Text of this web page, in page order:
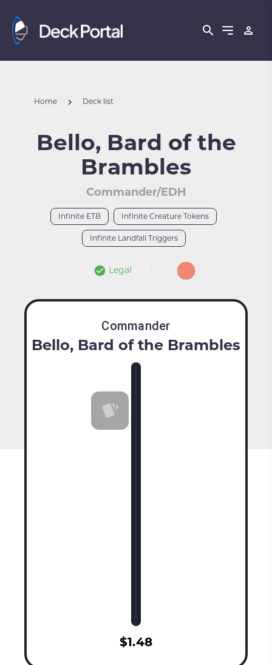
Home Deck list
Bello, Bard of the
Brambles
Commander/EDH
Infinite ETB Infinite Creature Tokens
Infinite Landfall Triggers
Legal
Commander
Bello, Bard of the Brambles
$1.48